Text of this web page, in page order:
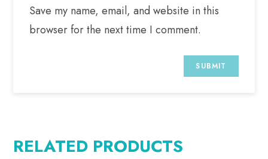
Save my name, email, and website in this
browser for the next time I comment.
RELATED PRODUCTS